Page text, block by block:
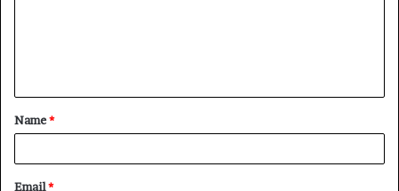
t
*
Name*
Email*